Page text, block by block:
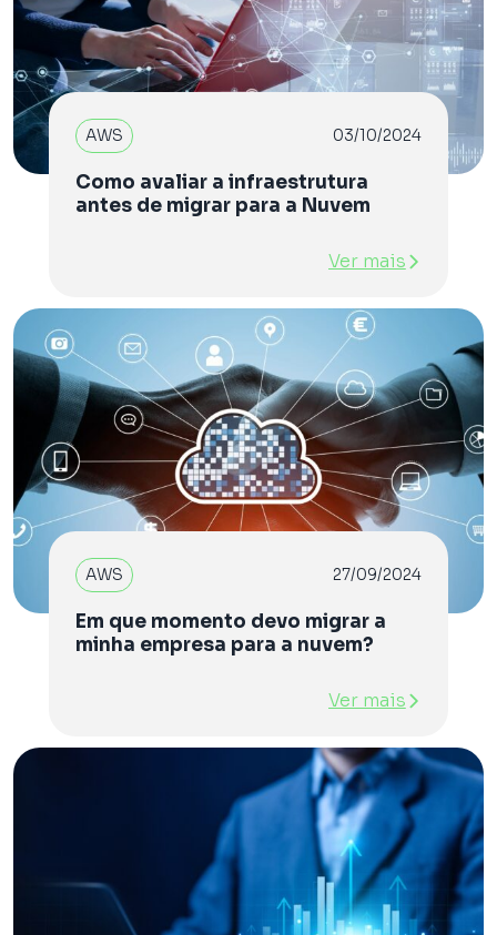
AWS 03/10/2024
Como avaliar a infraestrutura
antes de migrar para a Nuvem
Ver mais
AWS 27/09/2024
Em que momento devo migrar a
minha empresa para a nuvem?
Ver mais